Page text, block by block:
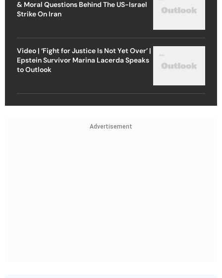
& Moral Questions Behind The US-Israel
Strike On Iran
Video | ‘Fight for Justice Is Not Yet Over’ |
Epstein Survivor Marina Lacerda Speaks
to Outlook
Advertisement